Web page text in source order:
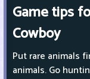
Game tips
Cowboy
Put rare animals
animals. Go